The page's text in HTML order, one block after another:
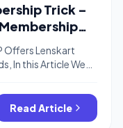
Trick –
Offers Lenskart
In this Article We
App. You Can
Tasks. You can
& Timesprime
Read Article